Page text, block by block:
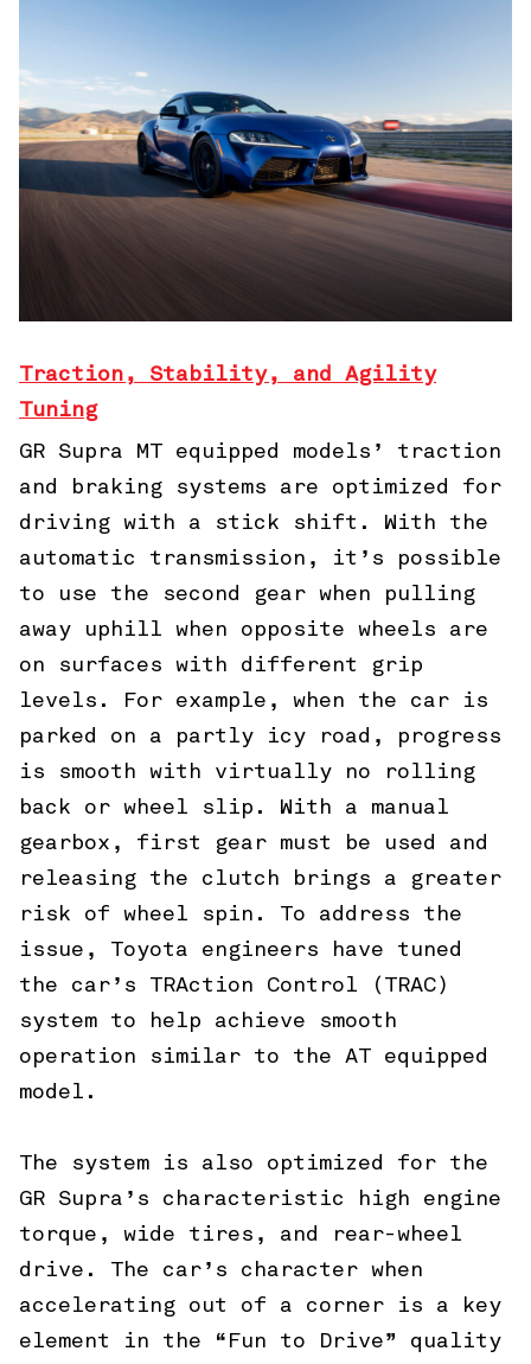
Traction, Stability, and Agility
Tuning
GR Supra MT equipped models’ traction
and braking systems are optimized for
driving with a stick shift. With the
automatic transmission, it’s possible
to use the second gear when pulling
away uphill when opposite wheels are
on surfaces with different grip
levels. For example, when the car is
parked on a partly icy road, progress
is smooth with virtually no rolling
back or wheel slip. With a manual
gearbox, first gear must be used and
releasing the clutch brings a greater
risk of wheel spin. To address the
issue, Toyota engineers have tuned
the car’s TRAction Control (TRAC)
system to help achieve smooth
operation similar to the AT equipped
model.
The system is also optimized for the
GR Supra’s characteristic high engine
torque, wide tires, and rear-wheel
drive. The car’s character when
accelerating out of a corner is a key
element in the “Fun to Drive” quality